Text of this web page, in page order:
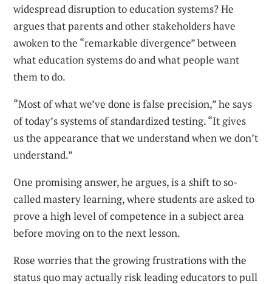
widespread disruption to education systems? He
argues that parents and other stakeholders have
awoken to the “remarkable divergence” between
what education systems do and what people want
them to do.
“Most of what we’ve done is false precision,” he says
of today’s systems of standardized testing. “It gives
us the appearance that we understand when we don’t
understand.”
One promising answer, he argues, is a shift to so-
called mastery learning, where students are asked to
prove a high level of competence in a subject area
before moving on to the next lesson.
Rose worries that the growing frustrations with the
status quo may actually risk leading educators to pull